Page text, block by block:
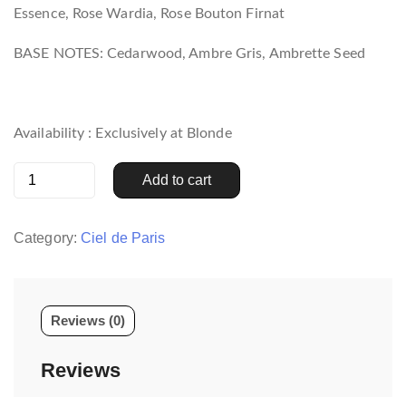
Essence, Rose Wardia, Rose Bouton Firnat
BASE NOTES: Cedarwood, Ambre Gris, Ambrette Seed
Availability : Exclusively at Blonde
La
Rose
quantity
Add to cart
Category: Ciel de Paris
Reviews (0)
Reviews